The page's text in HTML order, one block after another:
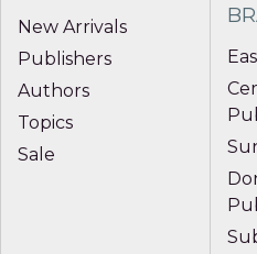
New Arrivals
Publishers
Authors
Topics
Sale